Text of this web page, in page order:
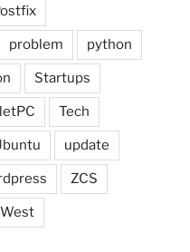
problem python
Startups
Tech
update
ZCS